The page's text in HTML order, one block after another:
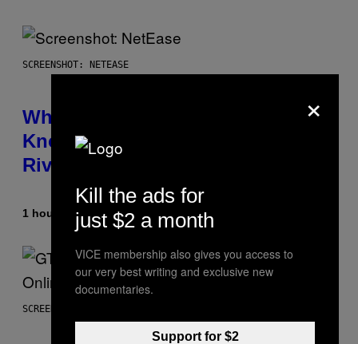
SCREENSHOT: NETEASE
Who Is The Hood? Everything To
Know About The Newest Marvel
Rivals Character
1 hour agoByDenny Connolly
SCREENSHOT: ROCKSTAR GAMES
×
Kill the ads for
just $2 a month
VICE membership also gives you access to
our very best writing and exclusive new
documentaries.
Support for $2